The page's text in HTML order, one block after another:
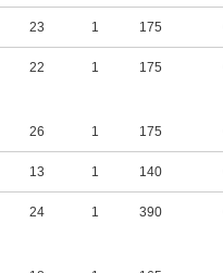
23 1 175
22 1 175
26 1 175
13 1 140
24 1 390